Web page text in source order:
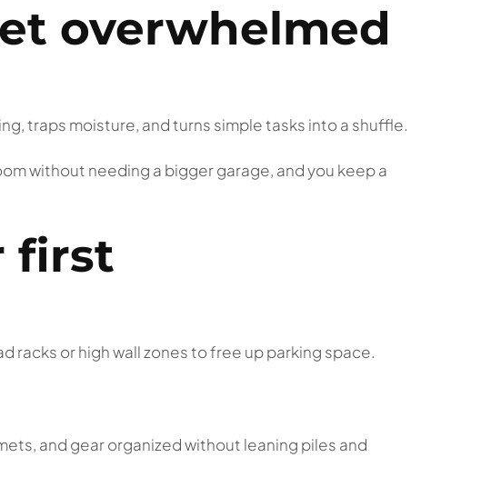
overwhelmed
traps moisture, and turns simple tasks into a shuffle.
without needing a bigger garage, and you keep a
first
racks or high wall zones to free up parking space.
and gear organized without leaning piles and